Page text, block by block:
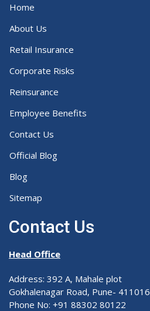
Home
About Us
Retail Insurance
Corporate Risks
Reinsurance
Employee Benefits
Contact Us
Official Blog
Blog
Sitemap
Contact Us
Head Office
Address: 392 A, Mahale plot
Gokhalenagar Road, Pune- 411016
Phone No: +91 88302 80122